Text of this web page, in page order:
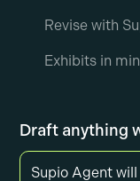
Revise with
Exhibits in
Draft anything
Supio Agent